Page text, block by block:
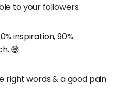
to your followers.
inspiration, 90%
😅
right words & a good pain